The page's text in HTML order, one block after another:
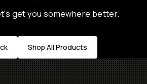
get you somewhere better.
Shop All Products